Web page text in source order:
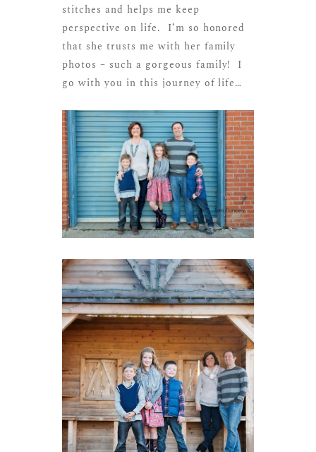
stitches and helps me keep
perspective on life. I’m so honored
that she trusts me with her family
photos – such a gorgeous family! I
go with you in this journey of life…